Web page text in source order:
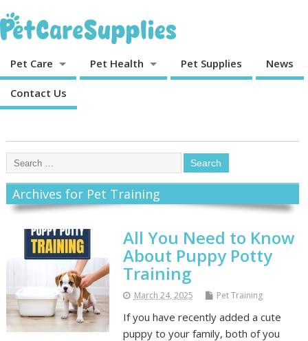
Pet Care Pet Health Pet Supplies News
Contact Us
Archives for Pet Training
All You Need to Know
About Puppy Potty
Training
March 24, 2025 Pet Training
If you have recently added a cute
puppy to your family, both of you